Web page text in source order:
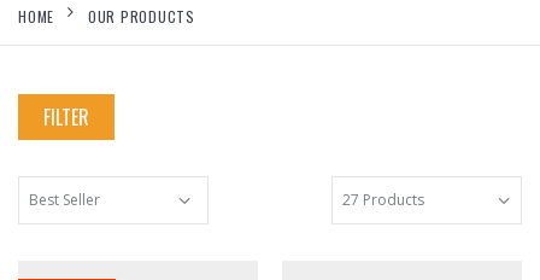
HOME OUR PRODUCTS
FILTER